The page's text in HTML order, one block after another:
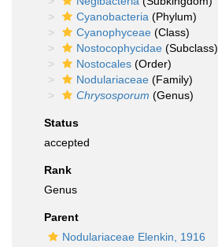
Cyanobacteria (Phylum)
Cyanophyceae (Class)
Nostocophycidae (Subclass)
Nostocales (Order)
Nodulariaceae (Family)
Chrysosporum (Genus)
Status
accepted
Rank
Genus
Parent
Nodulariaceae Elenkin, 1916